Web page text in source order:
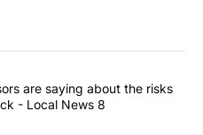
commented articles in the last
advisors are saying
are saying about the risks
- Local News 8